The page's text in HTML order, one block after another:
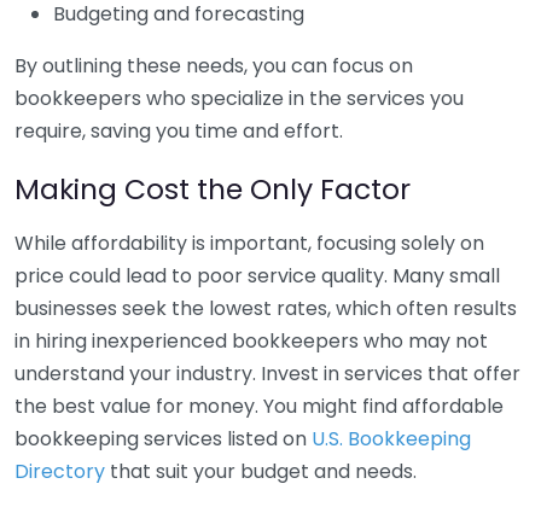
Budgeting and forecasting
By outlining these needs, you can focus on
bookkeepers who specialize in the services you
require, saving you time and effort.
Making Cost the Only Factor
While affordability is important, focusing solely on
price could lead to poor service quality. Many small
businesses seek the lowest rates, which often results
in hiring inexperienced bookkeepers who may not
understand your industry. Invest in services that offer
the best value for money. You might find affordable
bookkeeping services listed on U.S. Bookkeeping
Directory that suit your budget and needs.